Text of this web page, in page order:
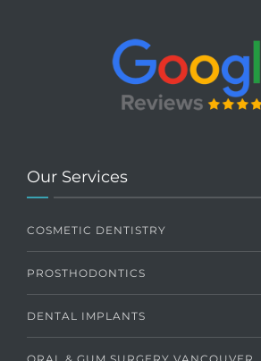
Our Services
COSMETIC DENTISTRY
PROSTHODONTICS
DENTAL IMPLANTS